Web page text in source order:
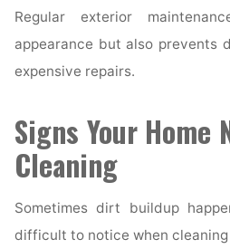
Regular exterior
appearance but also prevents
expensive repairs.
Signs Your Home
Cleaning
Sometimes dirt buildup
difficult to notice when cleaning